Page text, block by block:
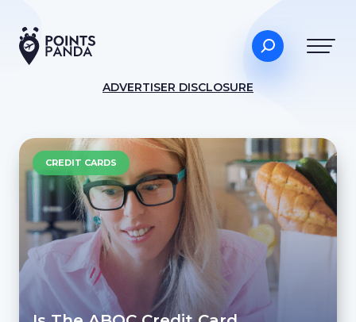
ADVERTISER DISCLOSURE
CREDIT CARDS